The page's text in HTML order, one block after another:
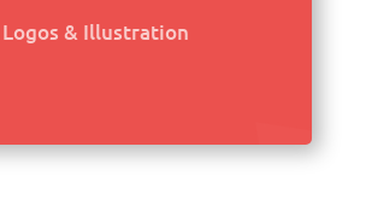
Logos & Illustration